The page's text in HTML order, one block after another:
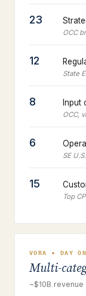
23
OCC
12
State
8 Input
OCC,
6
SE
15
Top
VORA • DAY
Multi-
~$10B